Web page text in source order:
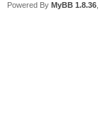
Powered By MyBB 1.8.36